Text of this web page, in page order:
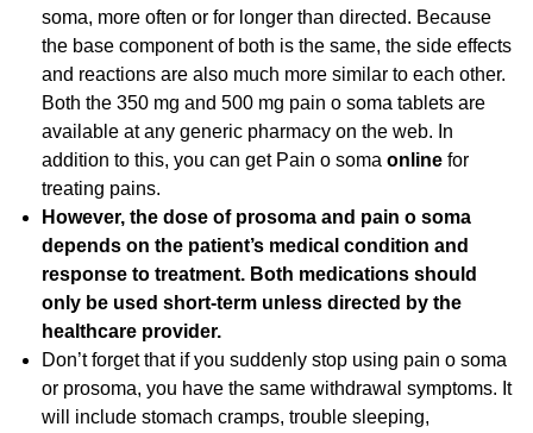
soma, more often or for longer than directed. Because
the base component of both is the same, the side effects
and reactions are also much more similar to each other.
Both the 350 mg and 500 mg pain o soma tablets are
available at any generic pharmacy on the web. In
addition to this, you can get Pain o soma online for
treating pains.
However, the dose of prosoma and pain o soma
depends on the patient’s medical condition and
response to treatment. Both medications should
only be used short-term unless directed by the
healthcare provider.
Don’t forget that if you suddenly stop using pain o soma
or prosoma, you have the same withdrawal symptoms. It
will include stomach cramps, trouble sleeping,